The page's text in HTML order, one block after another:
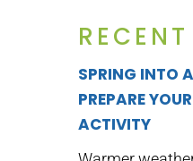
SPRING INTO
PREPARE
ACTIVITY